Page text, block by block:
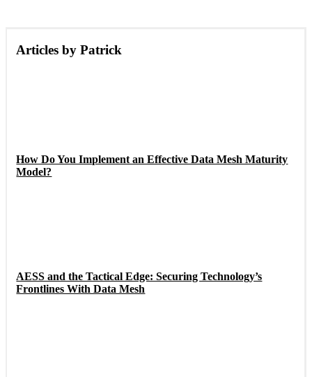
Articles by Patrick
How Do You Implement an Effective Data Mesh Maturity
Model?
AESS and the Tactical Edge: Securing Technology’s
Frontlines With Data Mesh